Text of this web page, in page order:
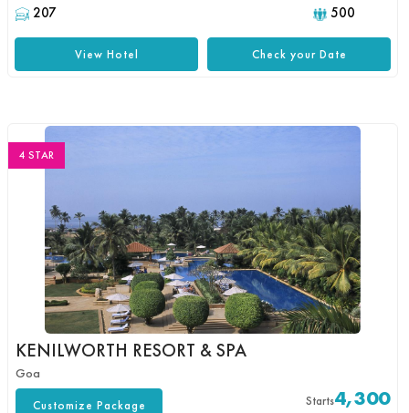
207 500
Check your Date
View Hotel
4 STAR
KENILWORTH RESORT & SPA
Goa
Customize Package Starts4,300